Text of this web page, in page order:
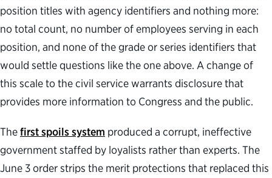
position titles with agency identifiers and nothing more:
no total count, no number of employees serving in each
position, and none of the grade or series identifiers that
would settle questions like the one above. A change of
this scale to the civil service warrants disclosure that
provides more information to Congress and the public.
Thefirst spoils system produced a corrupt, ineffective
government staffed by loyalists rather than experts. The
June 3 order strips the merit protections that replaced this